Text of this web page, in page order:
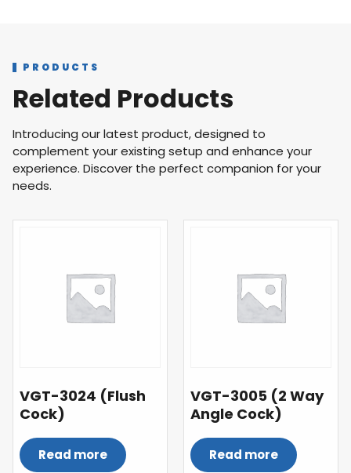
PRODUCTS
Related Products
Introducing our latest product, designed to
complement your existing setup and enhance your
experience. Discover the perfect companion for your
needs.
VGT-3024 (Flush
Cock)
Read more
VGT-3005 (2 Way
Angle Cock)
Read more